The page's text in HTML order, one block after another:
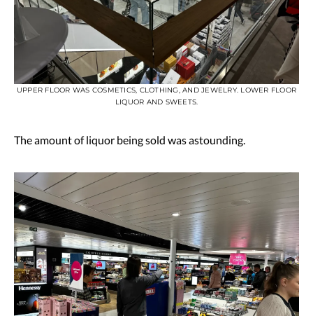
UPPER FLOOR WAS COSMETICS, CLOTHING, AND JEWELRY. LOWER FLOOR
LIQUOR AND SWEETS.
The amount of liquor being sold was astounding.